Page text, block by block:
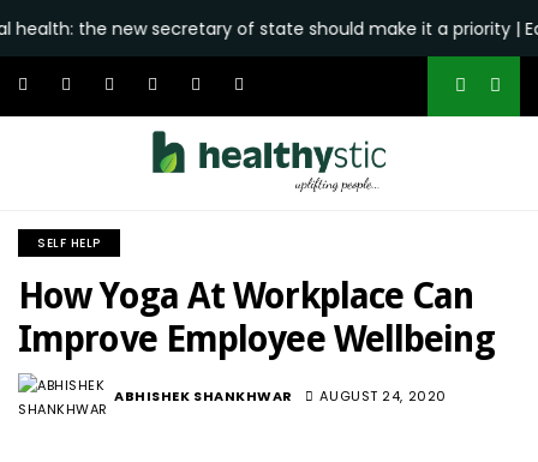
new secretary of state should make it a priority | Editorial -
SELF HELP
How Yoga At Workplace Can
Improve Employee Wellbeing
ABHISHEK SHANKHWAR AUGUST 24, 2020